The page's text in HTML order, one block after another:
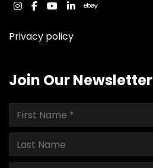
instagram
facebook
youtube
linkedinebay
Privacy policy
Join Our Newsletter